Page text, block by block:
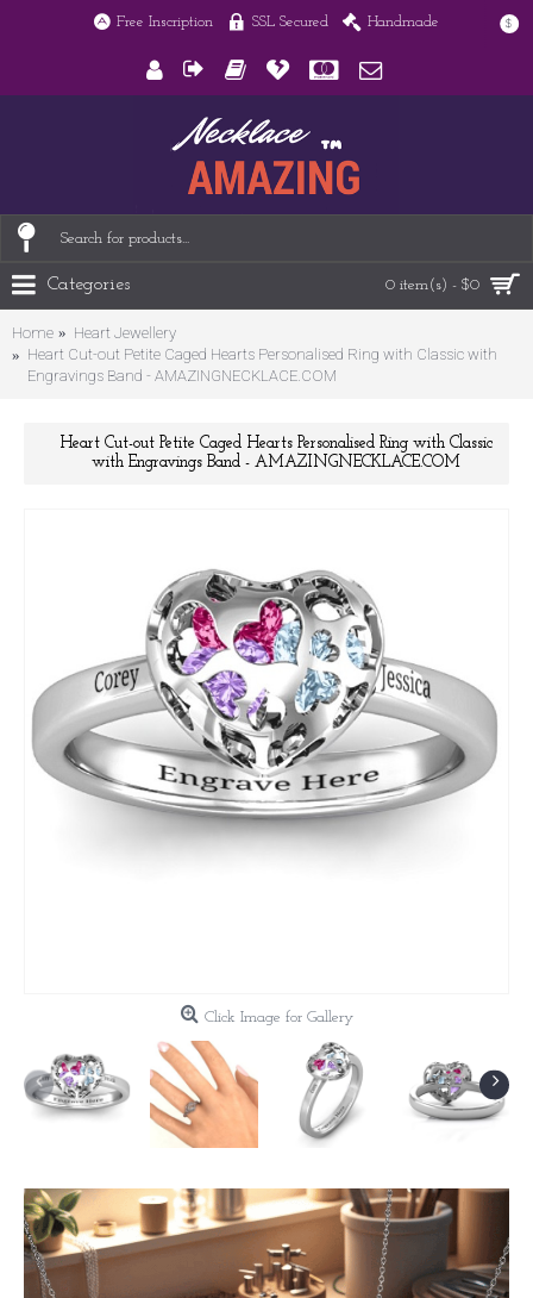
Free Inscription SSL Secured Handmade $
0 item(s) - $0
Categories
Home
Heart Jewellery
Heart Cut-out Petite Caged Hearts Personalised Ring with Classic with
Engravings Band - AMAZINGNECKLACE.COM
Heart Cut-out Petite Caged Hearts Personalised Ring with Classic
with Engravings Band - AMAZINGNECKLACE.COM
Click Image for Gallery